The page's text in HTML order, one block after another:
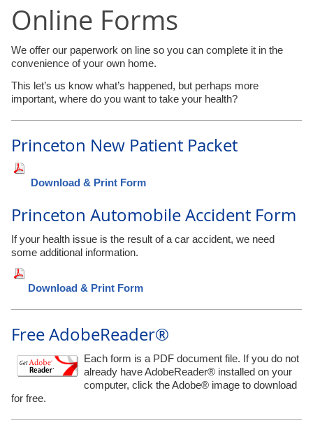
Online Forms
We offer our paperwork on line so you can complete it in the
convenience of your own home.
This let’s us know what’s happened, but perhaps more
important, where do you want to take your health?
Princeton New Patient Packet
Download & Print Form
Princeton Automobile Accident Form
If your health issue is the result of a car accident, we need
some additional information.
Download & Print Form
Free AdobeReader®
Each form is a PDF document file. If you do not
already have AdobeReader® installed on your
computer, click the Adobe® image to download
for free.